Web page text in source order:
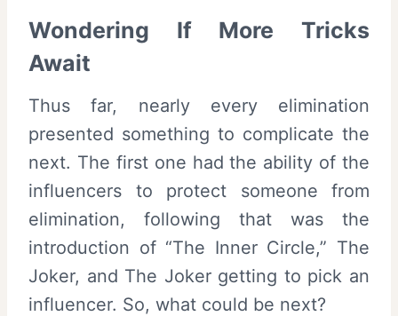
Wondering If More Tricks
Await
Thus far, nearly every elimination
presented something to complicate the
next. The first one had the ability of the
influencers to protect someone from
elimination, following that was the
introduction of “The Inner Circle,” The
Joker, and The Joker getting to pick an
influencer. So, what could be next?